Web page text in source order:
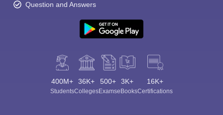
Question and Answers
400M+
Students
36K+
Colleges
500+
Exams
3K+
eBooks
16K+
Certifications